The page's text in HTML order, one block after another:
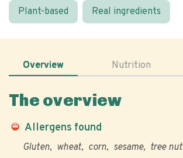
Plant-based Real ingredients
Overview Nutrition
The overview
Allergens found
Gluten wheat corn sesame tree nut